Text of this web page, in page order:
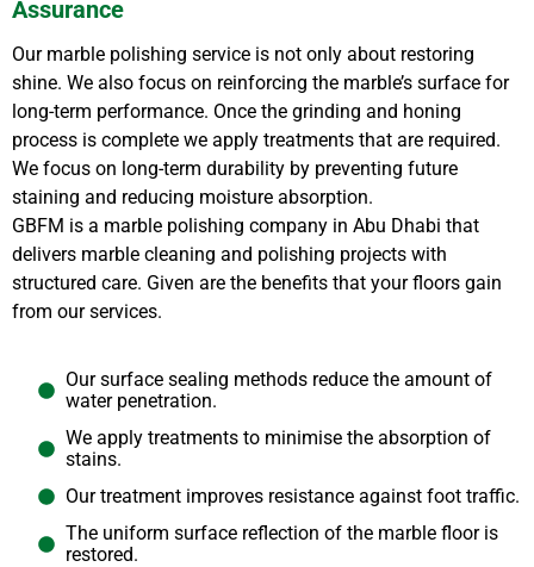
Assurance
Our marble polishing service is not only about restoring
shine. We also focus on reinforcing the marble’s surface for
long-term performance. Once the grinding and honing
process is complete we apply treatments that are required.
We focus on long-term durability by preventing future
staining and reducing moisture absorption.
GBFM is a marble polishing company in Abu Dhabi that
delivers marble cleaning and polishing projects with
structured care. Given are the benefits that your floors gain
from our services.
Our surface sealing methods reduce the amount of
water penetration.
We apply treatments to minimise the absorption of
stains.
Our treatment improves resistance against foot traffic.
The uniform surface reflection of the marble floor is
restored.